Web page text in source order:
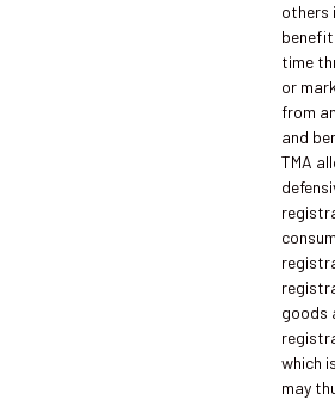
others
time
or
from
and
TMA
goods
which
may